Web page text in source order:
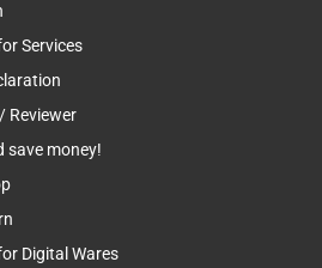
Services
Reviewer
save money!
Digital Wares